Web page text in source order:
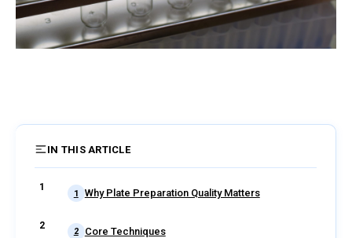
IN THIS ARTICLE
1 Why Plate Preparation Quality Matters
2 Core Techniques